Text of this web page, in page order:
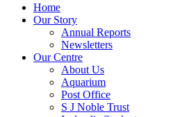
Home
Our Story
Annual Reports
Newsletters
Our Centre
About Us
Aquarium
Post Office
S J Noble Trust